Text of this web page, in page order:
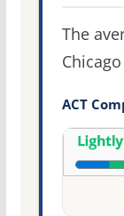
The
ACT